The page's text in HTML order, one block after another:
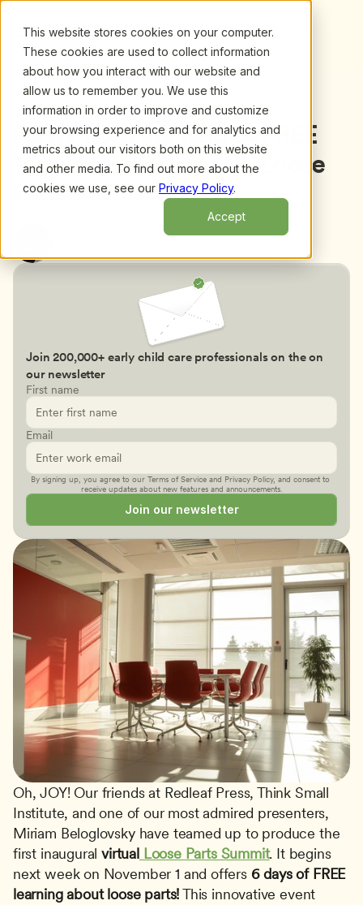
This website stores cookies on your computer.
These cookies are used to collect information
about how you interact with our website and
allow us to remember you. We use this
information in order to improve and customize
your browsing experience and for analytics and
metrics about our visitors both on this website
and other media. To find out more about the
cookies we use, see our Privacy Policy.
Accept
Back to blog
News from the field: A FREE
Virtual Conference on Loose
Parts!
Oh, JOY! Our friends at Redleaf Press, Think Small
Institute, and one of our most admired presenters,
Miriam Beloglovsky have teamed up to produce the
first inaugural virtual Loose Parts Summit. It begins
next week on November 1 and offers 6 days of FREE
learning about loose parts! This innovative event
Join 200,000+ early child care professionals on the on
our newsletter
First name
Email
By signing up, you agree to our Terms of Service and Privacy Policy, and consent to
receive updates about new features and announcements.
Join our newsletter